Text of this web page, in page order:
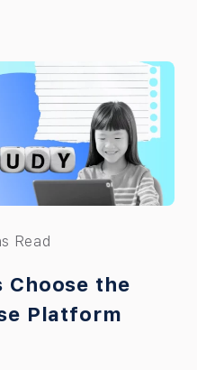
Choose the
Platform